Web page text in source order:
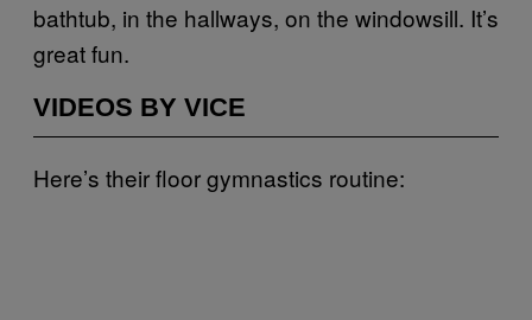
bathtub, in the hallways, on the windowsill. It’s
great fun.
VIDEOS BY VICE
Here’s their floor gymnastics routine: